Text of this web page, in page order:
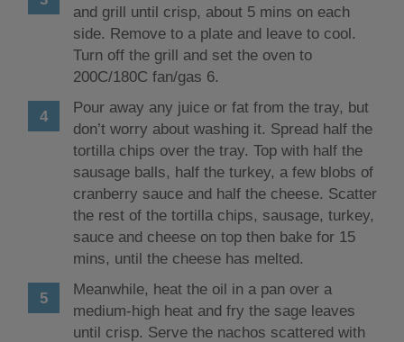
and grill until crisp, about 5 mins on each
side. Remove to a plate and leave to cool.
Turn off the grill and set the oven to
200C/180C fan/gas 6.
Pour away any juice or fat from the tray, but
don’t worry about washing it. Spread half the
tortilla chips over the tray. Top with half the
sausage balls, half the turkey, a few blobs of
cranberry sauce and half the cheese. Scatter
the rest of the tortilla chips, sausage, turkey,
sauce and cheese on top then bake for 15
mins, until the cheese has melted.
Meanwhile, heat the oil in a pan over a
medium-high heat and fry the sage leaves
until crisp. Serve the nachos scattered with